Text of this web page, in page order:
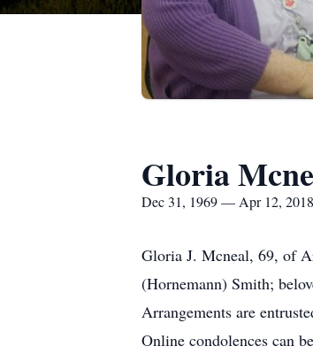
Gloria
Dec 31, 1969 — Apr 12, 2018
Gloria J. Mcneal, 69, of
(Hornemann) Smith;
Arrangements are
Online condolences can